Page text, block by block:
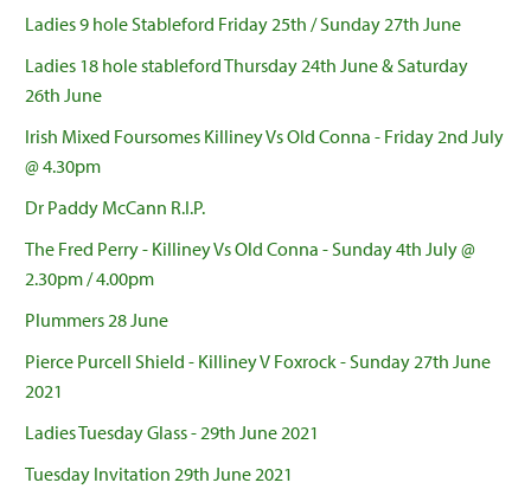
Ladies 9 hole Stableford Friday 25th / Sunday 27th June
Ladies 18 hole stableford Thursday 24th June & Saturday
26th June
Irish Mixed Foursomes Killiney Vs Old Conna - Friday 2nd July
@ 4.30pm
Dr Paddy McCann R.I.P.
The Fred Perry - Killiney Vs Old Conna - Sunday 4th July @
2.30pm / 4.00pm
Plummers 28 June
Pierce Purcell Shield - Killiney V Foxrock - Sunday 27th June
2021
Ladies Tuesday Glass - 29th June 2021
Tuesday Invitation 29th June 2021